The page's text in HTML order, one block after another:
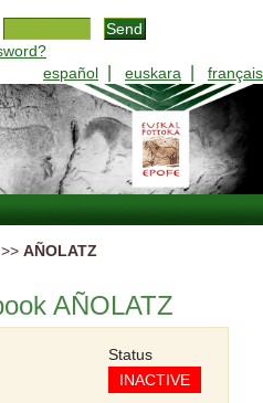
español
euskara français
AÑOLATZ
AÑOLATZ
Status
INACTIVE